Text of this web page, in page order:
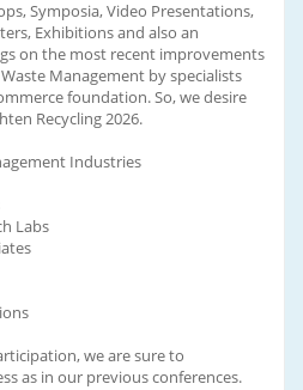
Symposia, Video Presentations,
Exhibitions and also an
on the most recent improvements
Management by specialists
foundation. So, we desire
Recycling 2026.
Industries
Labs
we are sure to
as in our previous conferences.